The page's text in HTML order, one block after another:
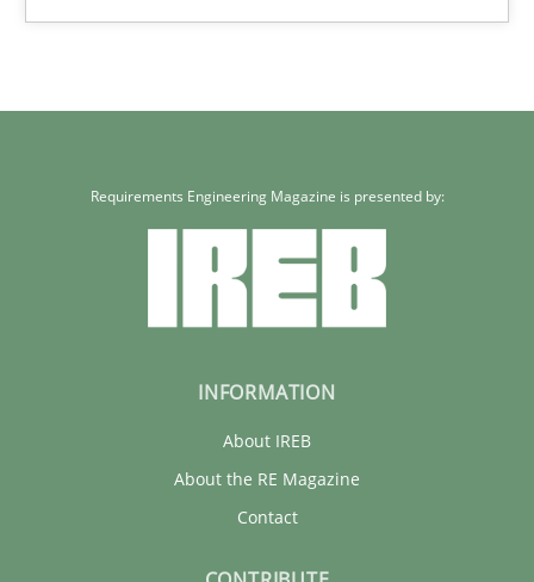
Requirements Engineering Magazine is presented by:
INFORMATION
About IREB
About the RE Magazine
Contact